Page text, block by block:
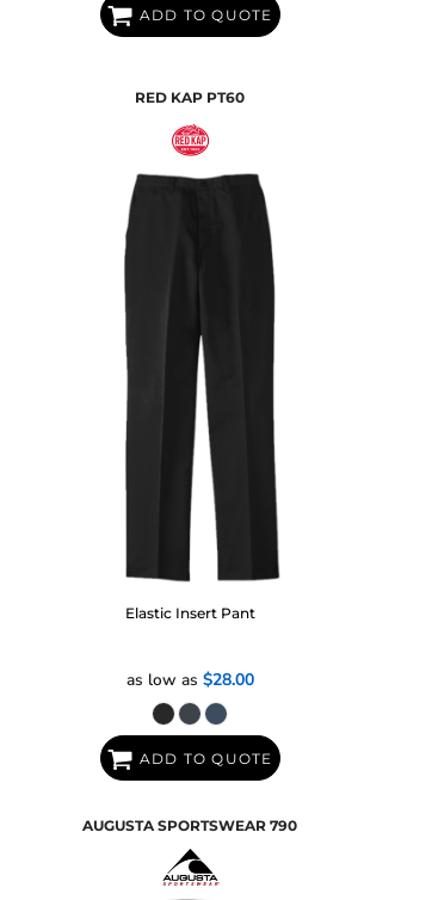
ADD TO QUOTE
RED KAP PT60
Elastic Insert Pant
as low as $28.00
ADD TO QUOTE
AUGUSTA SPORTSWEAR 790